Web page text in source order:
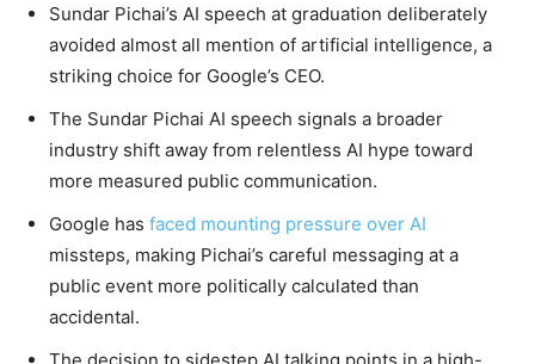
Sundar Pichai’s AI speech at graduation deliberately
avoided almost all mention of artificial intelligence, a
striking choice for Google’s CEO.
The Sundar Pichai AI speech signals a broader
industry shift away from relentless AI hype toward
more measured public communication.
Google has faced mounting pressure over AI
missteps, making Pichai’s careful messaging at a
public event more politically calculated than
accidental.